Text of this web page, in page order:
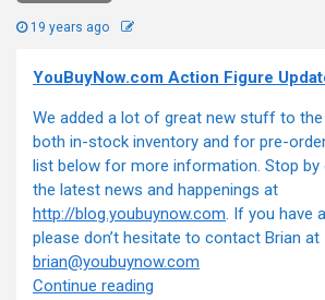
19 years ago
YouBuyNow.com Action Figure
We added a lot of great new stuff to
both in-stock inventory and for pre-
list below for more information. Stop by
the latest news and happenings at
http://blog.youbuynow.com. If you have
please don’t hesitate to contact Brian at
brian@youbuynow.com
Continue reading